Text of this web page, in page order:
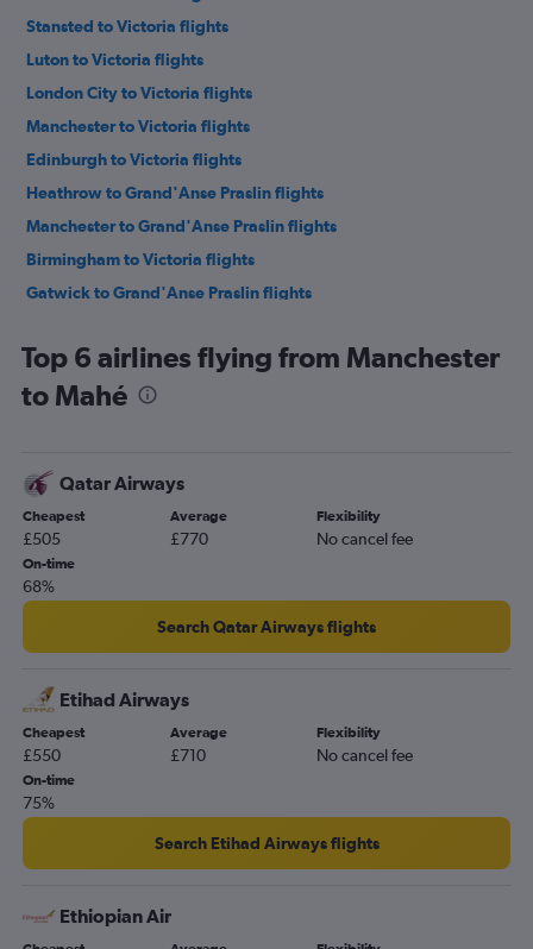
Stansted to Victoria flights
Luton to Victoria flights
London City to Victoria flights
Manchester to Victoria flights
Edinburgh to Victoria flights
Heathrow to Grand'Anse Praslin flights
Manchester to Grand'Anse Praslin flights
Birmingham to Victoria flights
Gatwick to Grand'Anse Praslin flights
Southampton to Victoria flights
Top 6 airlines flying from Manchester
to Mahé
Qatar Airways
Cheapest
£505
Average
£770
Flexibility
No cancel fee
On-time
68%
Search Qatar Airways flights
Etihad Airways
Cheapest
£550
Average
£710
Flexibility
No cancel fee
On-time
75%
Search Etihad Airways flights
Ethiopian Air